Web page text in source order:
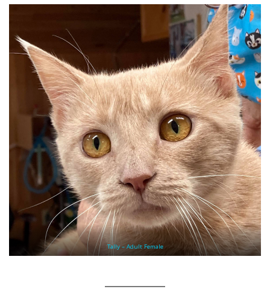
Tally – Adult Female